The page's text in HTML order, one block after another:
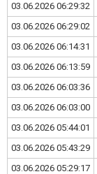
03.06.2026 06:29:32
03.06.2026 06:29:02
03.06.2026 06:14:31
03.06.2026 06:13:59
03.06.2026 06:03:36
03.06.2026 06:03:00
03.06.2026 05:44:01
03.06.2026 05:43:29
03.06.2026 05:29:17